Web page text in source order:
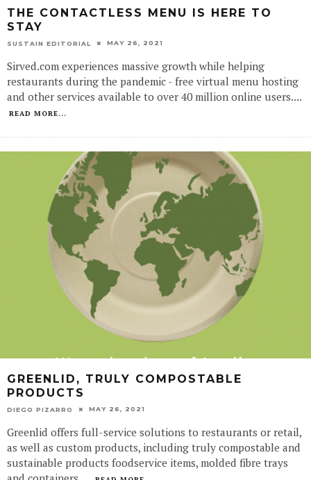
THE CONTACTLESS MENU IS HERE TO
STAY
SUSTAIN EDITORIAL MAY 26, 2021
Sirved.com experiences massive growth while helping
restaurants during the pandemic - free virtual menu hosting
and other services available to over 40 million online users....
READ MORE...
GREENLID, TRULY COMPOSTABLE
PRODUCTS
DIEGO PIZARRO MAY 26, 2021
Greenlid offers full-service solutions to restaurants or retail,
as well as custom products, including truly compostable and
sustainable products foodservice items, molded fibre trays